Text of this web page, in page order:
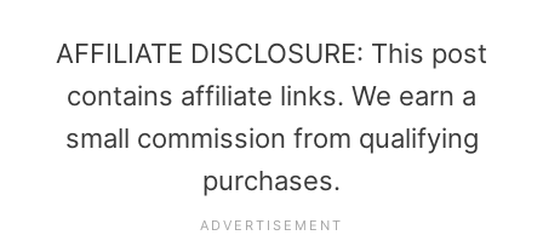
AFFILIATE DISCLOSURE: This post
contains affiliate links. We earn a
small commission from qualifying
purchases.